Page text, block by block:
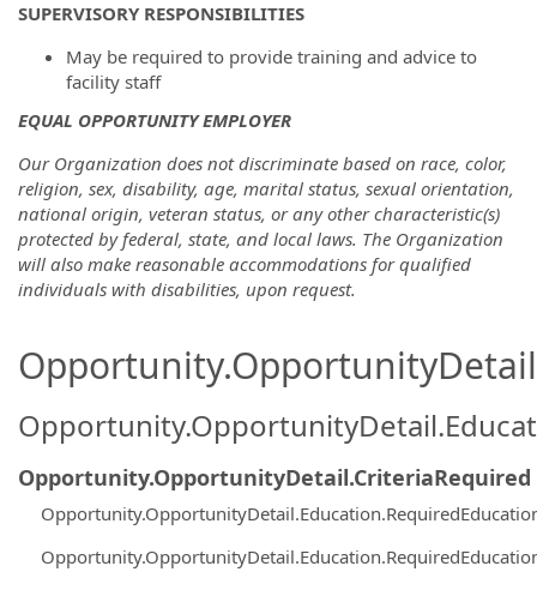
SUPERVISORY RESPONSIBILITIES
May be required to provide training and advice to
facility staff
EQUAL OPPORTUNITY EMPLOYER
Our Organization does not discriminate based on race, color,
religion, sex, disability, age, marital status, sexual orientation,
national origin, veteran status, or any other characteristic(s)
protected by federal, state, and local laws. The Organization
will also make reasonable accommodations for qualified
individuals with disabilities, upon request.
Opportunity.OpportunityDetail.CriteriaRequired